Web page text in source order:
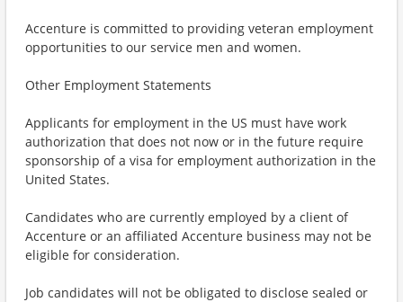
Accenture is committed to providing veteran employment
opportunities to our service men and women.
Other Employment Statements
Applicants for employment in the US must have work
authorization that does not now or in the future require
sponsorship of a visa for employment authorization in the
United States.
Candidates who are currently employed by a client of
Accenture or an affiliated Accenture business may not be
eligible for consideration.
Job candidates will not be obligated to disclose sealed or